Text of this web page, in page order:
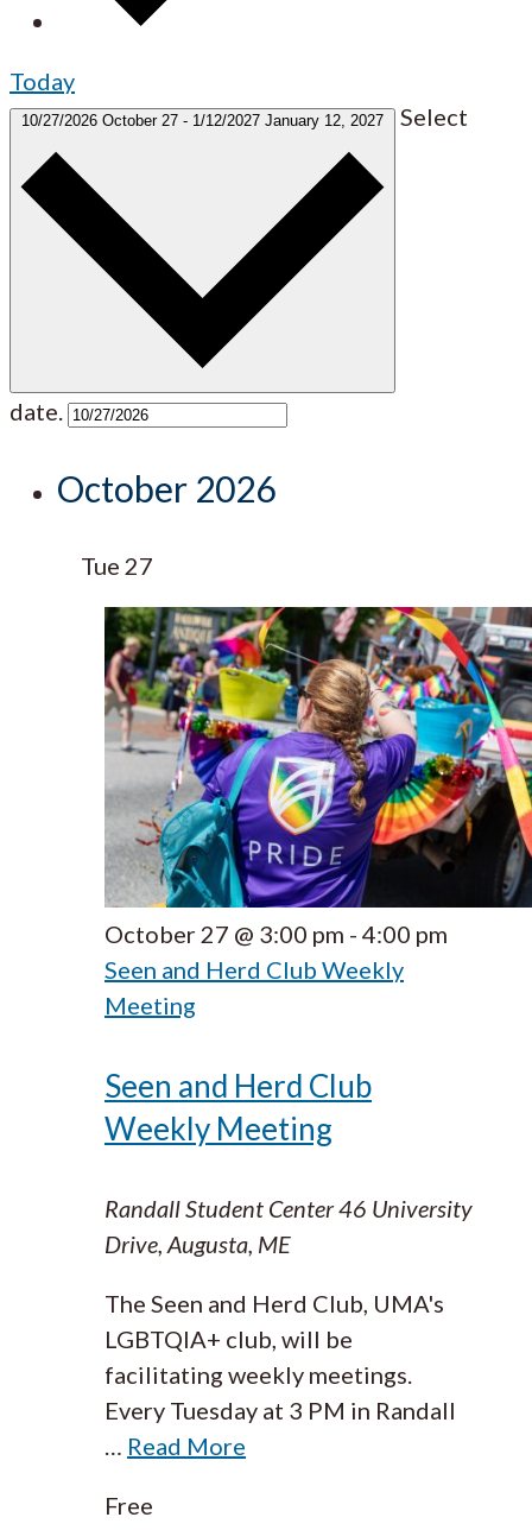
Today
10/27/2026 October 27 - 1/12/2027 January 12, 2027 Select
date.
October 2026
Tue 27
October 27 @ 3:00 pm - 4:00 pm
Seen and Herd Club Weekly
Meeting
Seen and Herd Club
Weekly Meeting
Randall Student Center46 University
Drive, Augusta, ME
The Seen and Herd Club, UMA's
LGBTQIA+ club, will be
facilitating weekly meetings.
Every Tuesday at 3 PM in Randall
… Read More
Free